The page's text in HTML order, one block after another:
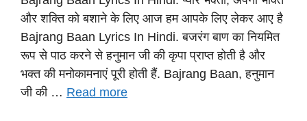
at
s
A
p
p
c
e
b
o
o
e
gr
a
m
er
e
st
p
y
Li
n
और शक्ति को बशाने के लिए आज हम आपके लिए लेकर आए है
Bajrang Baan Lyrics​ In Hindi. बजरंग बाण का नियमित
रूप से पाठ करने से हनुमान जी की कृपा प्राप्त होती है और
भक्त की मनोकामनाएं पूरी होती हैं. Bajrang Baan, हनुमान
जी की … Read more